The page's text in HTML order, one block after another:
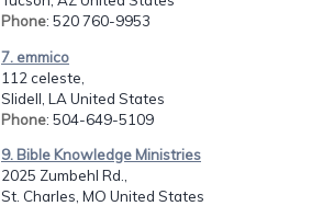
Phone: 520 760-9953
7. emmico
112 celeste,
Slidell, LA United States
Phone: 504-649-5109
9. Bible Knowledge Ministries
2025 Zumbehl Rd.,
St. Charles, MO United States